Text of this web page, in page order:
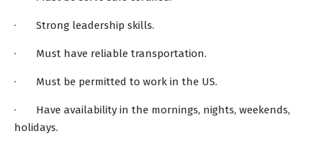
· Strong leadership skills.
· Must have reliable transportation.
· Must be permitted to work in the US.
· Have availability in the mornings, nights, weekends,
holidays.